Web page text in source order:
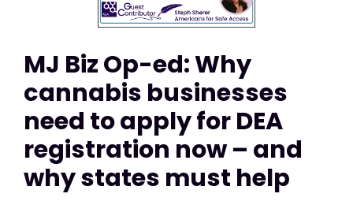
MJ Biz Op-ed: Why
cannabis businesses
need to apply for DEA
registration now – and
why states must help